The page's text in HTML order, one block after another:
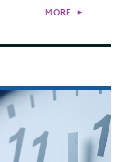
MORE ►